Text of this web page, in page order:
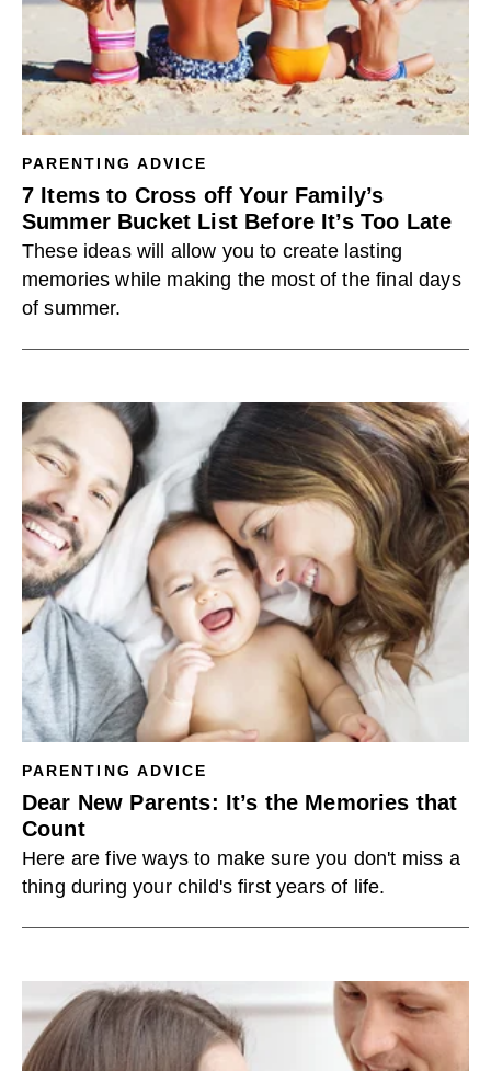
PARENTING ADVICE
7 Items to Cross off Your Family’s
Summer Bucket List Before It’s Too Late
These ideas will allow you to create lasting
memories while making the most of the final days
of summer.
PARENTING ADVICE
Dear New Parents: It’s the Memories that
Count
Here are five ways to make sure you don't miss a
thing during your child's first years of life.